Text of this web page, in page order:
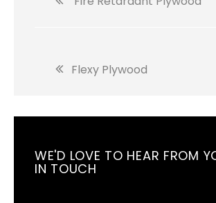
Flexy Plywood
WE'D LOVE TO HEAR FROM
IN TOUCH